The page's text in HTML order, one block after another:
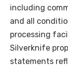
including
and all
processing
Silverknife
statements